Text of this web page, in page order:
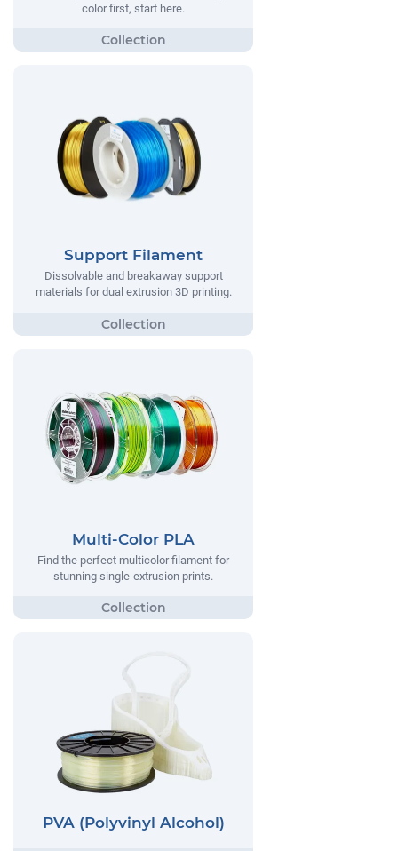
color first, start here.
Support Filament
Dissolvable and breakaway support
materials for dual extrusion 3D printing.
Multi-Color PLA
Find the perfect multicolor filament for
stunning single-extrusion prints.
PVA (Polyvinyl Alcohol)